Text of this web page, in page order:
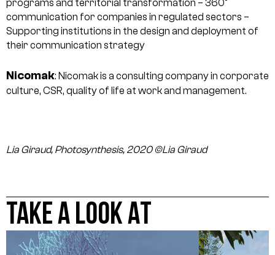
programs and territorial transformation – 360°
communication for companies in regulated sectors –
Supporting institutions in the design and deployment of
their communication strategy
Nicomak: Nicomak is a consulting company in corporate
culture, CSR, quality of life at work and management.
Lia Giraud, Photosynthesis, 2020 ©Lia Giraud
TAKE A LOOK AT